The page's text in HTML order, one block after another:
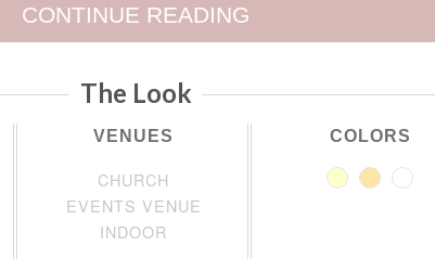
CONTINUE READING
The Look
VENUES
CHURCH
EVENTS VENUE
INDOOR
COLORS